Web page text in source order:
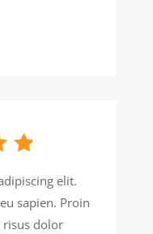
elit.
sapien. Proin
risus dolor